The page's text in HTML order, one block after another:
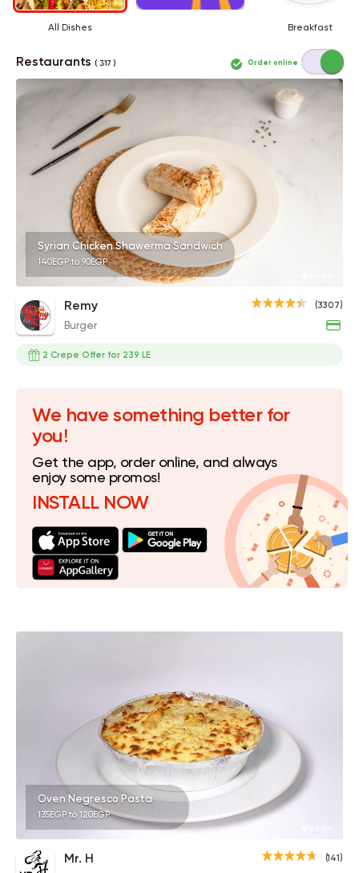
All Dishes Breakfast
Restaurants( 317 ) Order online
Syrian Chicken Shawerma Sandwich
140EGP to 90EGP
(3307)
Remy
Burger
2 Crepe Offer for 239 LE
We have something better for
you!
Get the app, order online, and always
enjoy some promos!
INSTALL NOW
Oven Negresco Pasta
135EGP to 120EGP
(141)
Mr. H